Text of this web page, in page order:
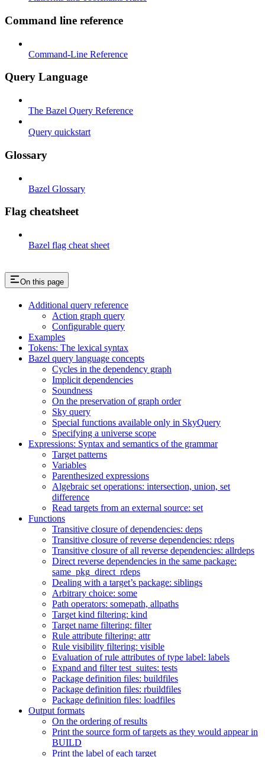
Command line reference
Command-Line Reference
Query Language
The Bazel Query Reference
Query quickstart
Glossary
Bazel Glossary
Flag cheatsheet
Bazel flag cheat sheet
On this page
Additional query reference
Action graph query
Configurable query
Examples
Tokens: The lexical syntax
Bazel query language concepts
Cycles in the dependency graph
Implicit dependencies
Soundness
On the preservation of graph order
Sky query
Special functions available only in SkyQuery
Specifying a universe scope
Expressions: Syntax and semantics of the grammar
Target patterns
Variables
Parenthesized expressions
Algebraic set operations: intersection, union, set
difference
Read targets from an external source: set
Functions
Transitive closure of dependencies: deps
Transitive closure of reverse dependencies: rdeps
Transitive closure of all reverse dependencies: allrdeps
Direct reverse dependencies in the same package:
same_pkg_direct_rdeps
Dealing with a target’s package: siblings
Arbitrary choice: some
Path operators: somepath, allpaths
Target kind filtering: kind
Target name filtering: filter
Rule attribute filtering: attr
Rule visibility filtering: visible
Evaluation of rule attributes of type label: labels
Expand and filter test_suites: tests
Package definition files: buildfiles
Package definition files: rbuildfiles
Package definition files: loadfiles
Output formats
On the ordering of results
Print the source form of targets as they would appear in
BUILD
Print the label of each target